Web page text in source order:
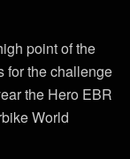
point of the
for the challenge
the Hero EBR
World